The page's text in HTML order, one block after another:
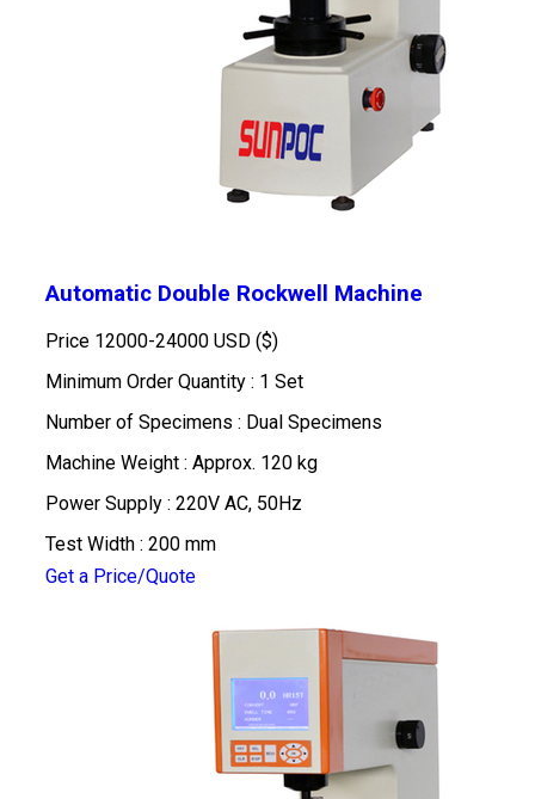
Automatic Double Rockwell Machine
Price 12000-24000 USD ($)
Minimum Order Quantity : 1 Set
Number of Specimens : Dual Specimens
Machine Weight : Approx. 120 kg
Power Supply : 220V AC, 50Hz
Test Width : 200 mm
Get a Price/Quote